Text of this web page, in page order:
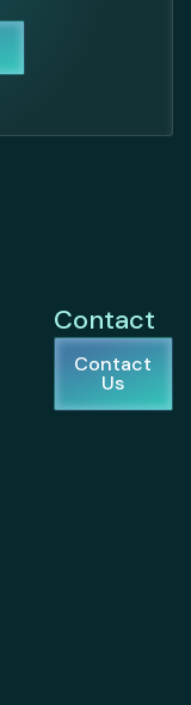
Contact
Contact
Us